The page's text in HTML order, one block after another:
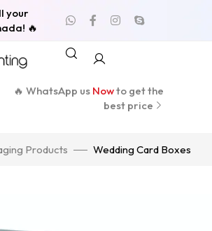
your
🔥
🔥 WhatsApp us Nowto get the
best price
Products Wedding Card Boxes